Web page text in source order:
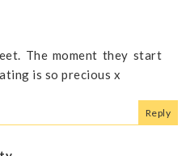
The moment they start
is so precious x
Reply